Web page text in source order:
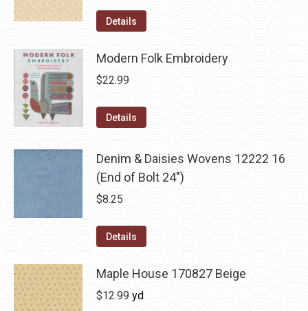
Details
Modern Folk Embroidery
$22.99
Details
Denim & Daisies Wovens 12222 16
(End of Bolt 24")
$8.25
Details
Maple House 170827 Beige
$12.99 yd